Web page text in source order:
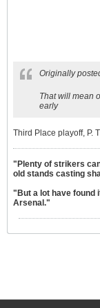
Originally
That will mean
early
Third Place playoff, P.
"Plenty of strikers
old stands casting
"But a lot have found
Arsenal."